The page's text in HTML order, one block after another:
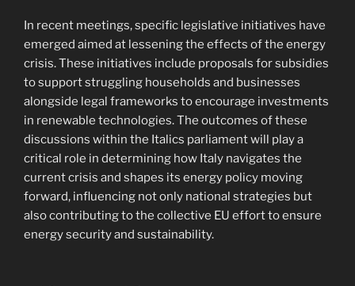
In recent meetings, specific legislative initiatives have
emerged aimed at lessening the effects of the energy
crisis. These initiatives include proposals for subsidies
to support struggling households and businesses
alongside legal frameworks to encourage investments
in renewable technologies. The outcomes of these
discussions within the Italics parliament will play a
critical role in determining how Italy navigates the
current crisis and shapes its energy policy moving
forward, influencing not only national strategies but
also contributing to the collective EU effort to ensure
energy security and sustainability.